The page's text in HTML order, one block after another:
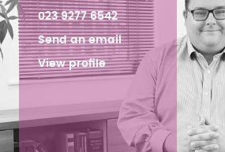
023 9277 6542
Send an email
View profile